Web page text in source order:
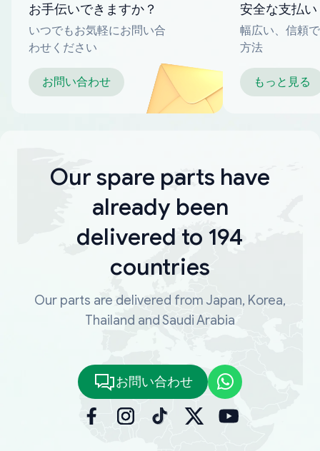
お手伝いできますか？
いつでもお気軽にお問い合
わせください
お問い合わせ
安全な支払い
幅広い、信頼
方法
もっと見る
Our spare parts have
already been
delivered to 194
countries
Our parts are delivered from Japan, Korea,
Thailand and Saudi Arabia
お問い合わせ